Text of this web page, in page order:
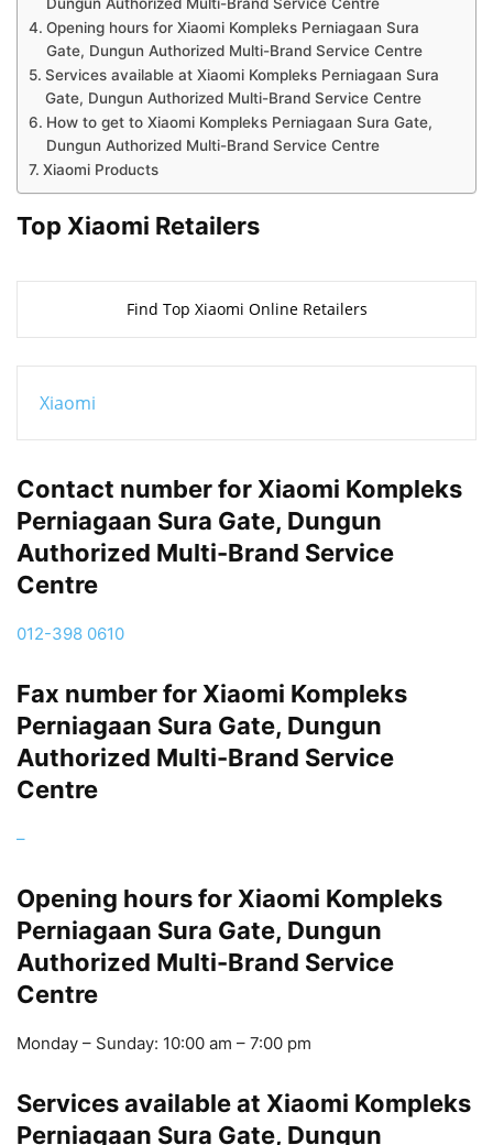
Opening hours for Xiaomi Kompleks Perniagaan Sura
Gate, Dungun Authorized Multi-Brand Service Centre
Services available at Xiaomi Kompleks Perniagaan Sura
Gate, Dungun Authorized Multi-Brand Service Centre
How to get to Xiaomi Kompleks Perniagaan Sura Gate,
Dungun Authorized Multi-Brand Service Centre
Xiaomi Products
Top Xiaomi Retailers
Find Top Xiaomi Online Retailers
Xiaomi
Contact number for Xiaomi Kompleks
Perniagaan Sura Gate, Dungun
Authorized Multi-Brand Service
Centre
012-398 0610
Fax number for Xiaomi Kompleks
Perniagaan Sura Gate, Dungun
Authorized Multi-Brand Service
Centre
–
Opening hours for Xiaomi Kompleks
Perniagaan Sura Gate, Dungun
Authorized Multi-Brand Service
Centre
Monday – Sunday: 10:00 am – 7:00 pm
Services available at Xiaomi Kompleks
Perniagaan Sura Gate, Dungun